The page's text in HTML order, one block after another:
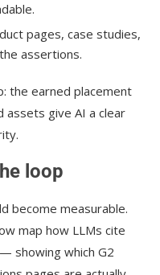
pages, case studies,
assertions.
the earned placement
give AI a clear
loop
become measurable.
map how LLMs cite
showing which G2